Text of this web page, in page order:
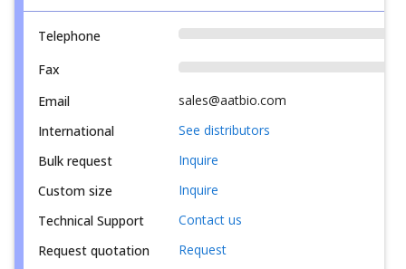
Telephone
Fax
Email
sales@aatbio.com
International
See distributors
Bulk request
Inquire
Custom size
Inquire
Technical Support
Contact us
Request quotation
Request